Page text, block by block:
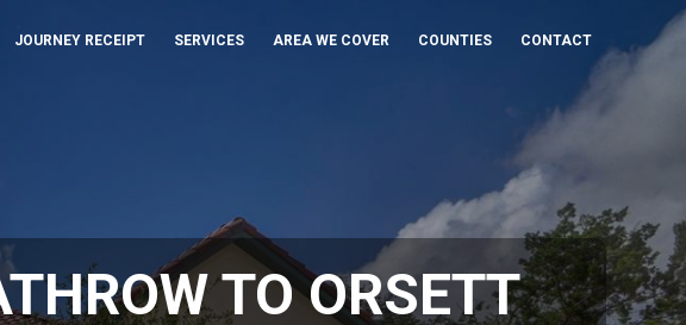
JOURNEY RECEIPT SERVICES AREA WE COVER COUNTIES CONTACT
TO ORSETT